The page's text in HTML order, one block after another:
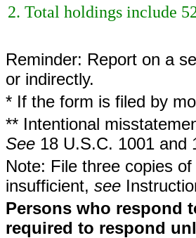
2. Total holdings include
Reminder: Report on a
or indirectly.
* If the form is filed by
** Intentional
See 18 U.S.C. 1001 and
Note: File three copies
insufficient, see
Persons who respond
required to respond